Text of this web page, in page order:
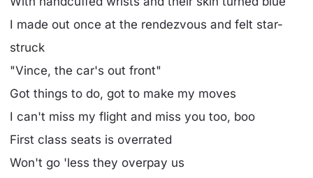
I made out once at the rendezvous and felt star-
struck
"Vince, the car's out front"
Got things to do, got to make my moves
I can't miss my flight and miss you too, boo
First class seats is overrated
Won't go 'less they overpay us